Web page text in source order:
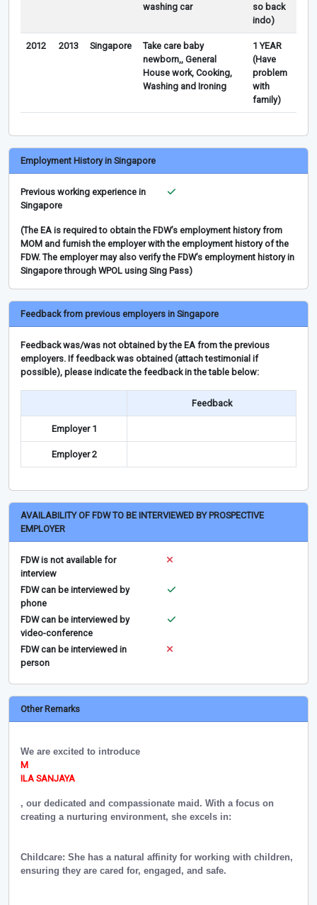
washing car
so back
indo)
2012 2013 Singapore
Take care baby
newborn,, General
House work, Cooking,
Washing and Ironing
1 YEAR
(Have
problem
with
family)
Employment History in Singapore
Previous working experience in
Singapore
(The EA is required to obtain the FDW’s employment history from
MOM and furnish the employer with the employment history of the
FDW. The employer may also verify the FDW’s employment history in
Singapore through WPOL using Sing Pass)
Feedback from previous employers in Singapore
Feedback was/was not obtained by the EA from the previous
employers. If feedback was obtained (attach testimonial if
possible), please indicate the feedback in the table below:
Feedback
Employer 1
Employer 2
AVAILABILITY OF FDW TO BE INTERVIEWED BY PROSPECTIVE
EMPLOYER
FDW is not available for
interview
FDW can be interviewed by
phone
FDW can be interviewed by
video-conference
FDW can be interviewed in
person
Other Remarks
We are excited to introduce
M
ILA SANJAYA
, our dedicated and compassionate maid. With a focus on
creating a nurturing environment, she excels in:
Childcare: She has a natural affinity for working with children,
ensuring they are cared for, engaged, and safe.